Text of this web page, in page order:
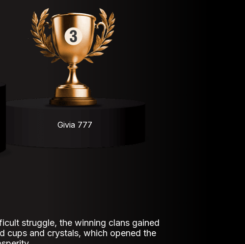
Givia 777
struggle, the winning clans gained
cups and crystals, which opened the